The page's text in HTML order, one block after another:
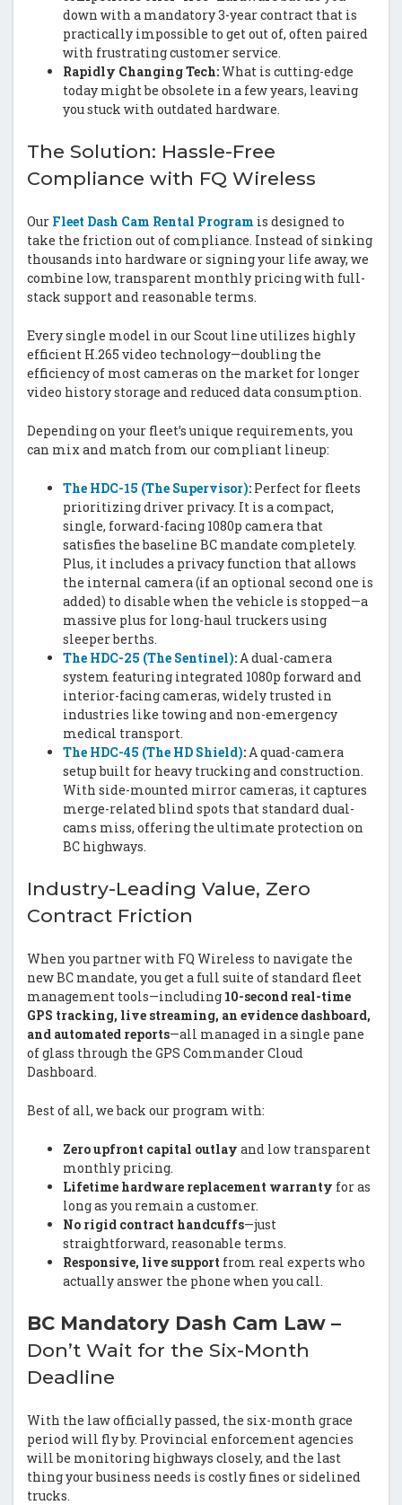
down with a mandatory 3-year contract that is
practically impossible to get out of, often paired
with frustrating customer service.
Rapidly Changing Tech:What is cutting-edge
today might be obsolete in a few years, leaving
you stuck with outdated hardware.
The Solution: Hassle-Free
Compliance with FQ Wireless
Our Fleet Dash Cam Rental Program is designed to
take the friction out of compliance. Instead of sinking
thousands into hardware or signing your life away, we
combine low, transparent monthly pricing with full-
stack support and reasonable terms.
Every single model in our Scout line utilizes highly
efficient H.265 video technology—doubling the
efficiency of most cameras on the market for longer
video history storage and reduced data consumption.
Depending on your fleet’s unique requirements, you
can mix and match from our compliant lineup:
The HDC-15 (The Supervisor): Perfect for fleets
prioritizing driver privacy. It is a compact,
single, forward-facing 1080p camera that
satisfies the baseline BC mandate completely.
Plus, it includes a privacy function that allows
the internal camera (if an optional second one is
added) to disable when the vehicle is stopped—a
massive plus for long-haul truckers using
sleeper berths.
The HDC-25 (The Sentinel): A dual-camera
system featuring integrated 1080p forward and
interior-facing cameras, widely trusted in
industries like towing and non-emergency
medical transport.
The HDC-45 (The HD Shield): A quad-camera
setup built for heavy trucking and construction.
With side-mounted mirror cameras, it captures
merge-related blind spots that standard dual-
cams miss, offering the ultimate protection on
BC highways.
Industry-Leading Value, Zero
Contract Friction
When you partner with FQ Wireless to navigate the
new BC mandate, you get a full suite of standard fleet
management tools—including 10-second real-time
GPS tracking, live streaming, an evidence dashboard,
and automated reports—all managed in a single pane
of glass through the GPS Commander Cloud
Dashboard.
Best of all, we back our program with:
Zero upfront capital outlay and low transparent
monthly pricing.
Lifetime hardware replacement warranty for as
long as you remain a customer.
No rigid contract handcuffs—just
straightforward, reasonable terms.
Responsive, live support from real experts who
actually answer the phone when you call.
BC Mandatory Dash Cam Law –
Don’t Wait for the Six-Month
Deadline
With the law officially passed, the six-month grace
period will fly by. Provincial enforcement agencies
will be monitoring highways closely, and the last
thing your business needs is costly fines or sidelined
trucks.